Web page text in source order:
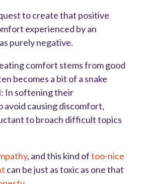
to create that positive
experienced by an
purely negative.
comfort stems from good
becomes a bit of a snake
In softening their
avoid causing discomfort,
to broach difficult topics
, and this kind oftoo-nice
can be just as toxic as one that